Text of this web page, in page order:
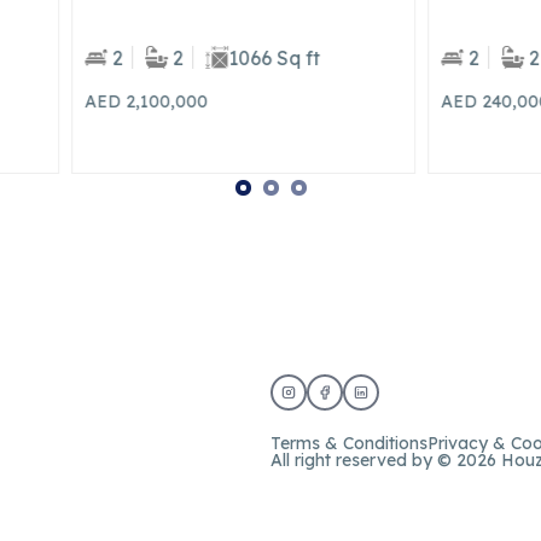
1066 Sq ft 2 1076 Sq ft
Yearly
Terms & ConditionsPrivacy &
All right reserved by © 2026